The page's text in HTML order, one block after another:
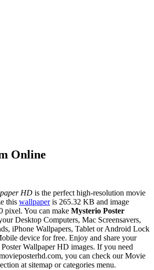
Online
HD is the perfect high-resolution movie
this wallpaperis 265.32 KB and image
pixel. You can make Mysterio Poster
Desktop Computers, Mac Screensavers,
iPhone Wallpapers, Tablet or Android Lock
device for free. Enjoy and share your
Wallpaper HD images. If you need
you can check our Movie
at sitemap or categories menu.